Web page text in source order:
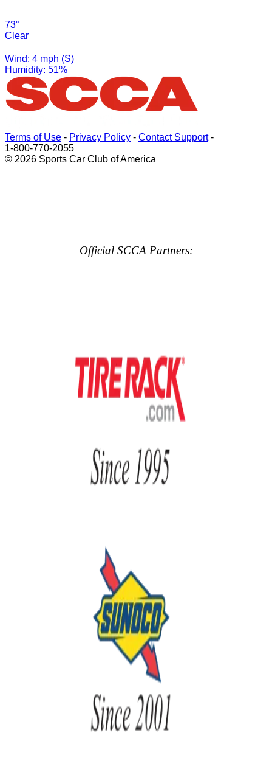
73°
Clear
Wind: 4 mph (S)
Humidity: 51%
Terms of Use - Privacy Policy - Contact Support-
1-800-770-2055
© 2026 Sports Car Club of America
Official SCCA Partners: